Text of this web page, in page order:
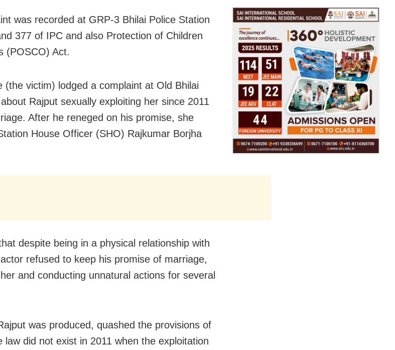
was recorded at GRP-3 Bhilai Police Station
377 of IPC and also Protection of Children
(POSCO) Act.
(the victim) lodged a complaint at Old Bhilai
Rajput sexually exploiting her since 2011
After he reneged on his promise, she
House Officer (SHO) Rajkumar Borjha
despite being in a physical relationship with
refused to keep his promise of marriage,
and conducting unnatural actions for several
was produced, quashed the provisions of
law did not exist in 2011 when the exploitation